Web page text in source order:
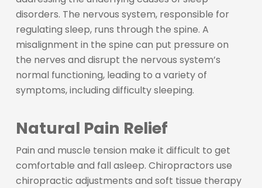
disorders. The nervous system, responsible for
regulating sleep, runs through the spine. A
misalignment in the spine can put pressure on
the nerves and disrupt the nervous system’s
normal functioning, leading to a variety of
symptoms, including difficulty sleeping.
Natural Pain Relief
Pain and muscle tension make it difficult to get
comfortable and fall asleep. Chiropractors use
chiropractic adjustments and soft tissue therapy